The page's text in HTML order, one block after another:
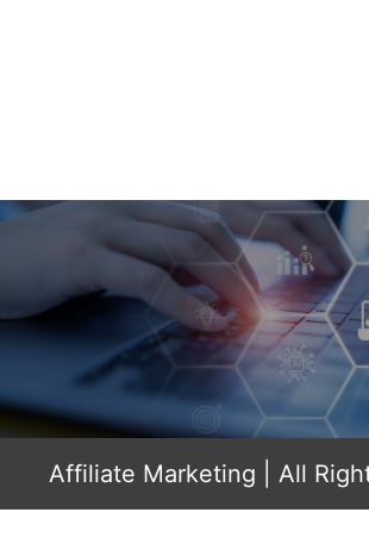
Affiliate Marketing | All